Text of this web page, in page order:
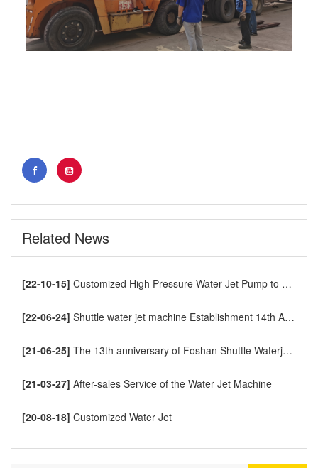
Related News
[22-10-15] Customized High Pressure Water Jet Pump to Europe
[22-06-24] Shuttle water jet machine Establishment 14th Anniversary
[21-06-25] The 13th anniversary of Foshan Shuttle Waterjet CNC Cutting Machine
[21-03-27] After-sales Service of the Water Jet Machine
[20-08-18] Customized Water Jet